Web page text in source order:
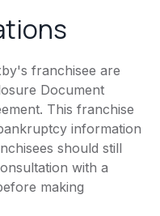
franchisee are
Document
This franchise
information
should still
with a
making